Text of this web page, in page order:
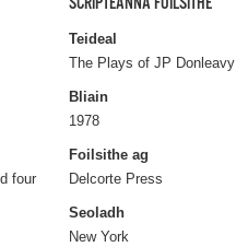
four
Teideal
The Plays of JP Donleavy
Bliain
1978
Foilsithe ag
Delcorte Press
Seoladh
New York